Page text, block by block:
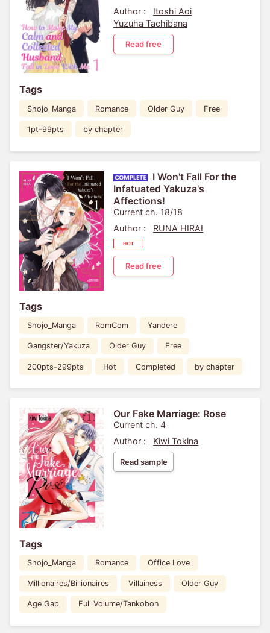
Author :
Itoshi Aoi
Yuzuha Tachibana
Read free
Tags
Shojo_Manga Romance Older Guy Free
1pt-99pts by chapter
I Won't Fall For the
Infatuated Yakuza's
Affections!
Current ch. 18/18
Author :
RUNA HIRAI
Read free
Tags
Shojo_Manga RomCom Yandere
Gangster/Yakuza Older Guy Free
200pts-299pts Hot Completed by chapter
Our Fake Marriage: Rose
Current ch. 4
Author :
Kiwi Tokina
Read sample
Tags
Shojo_Manga Romance Office Love
Millionaires/Billionaires Villainess Older Guy
Age Gap Full Volume/Tankobon